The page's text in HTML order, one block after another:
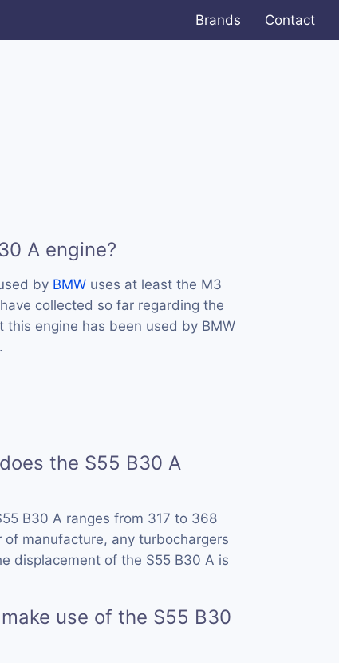
Brands Contact
A engine?
by BMW uses at least the M3
collected so far regarding the
this engine has been used by BMW
the S55 B30 A
B30 A ranges from 317 to 368
manufacture, any turbochargers
displacement of the S55 B30 A is
use of the S55 B30